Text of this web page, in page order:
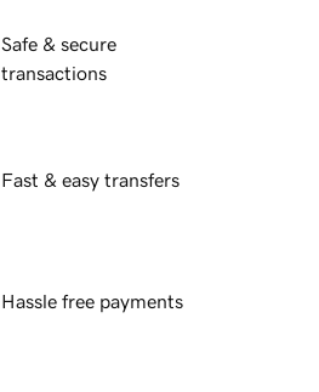
Safe & secure
transactions
Fast & easy transfers
Hassle free payments